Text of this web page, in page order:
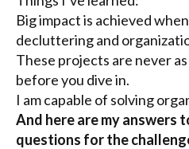
Big impact is achieved
declutteringand
These projects are never
before you dive in.
I am capable of solving
And here are my answers
questions for the